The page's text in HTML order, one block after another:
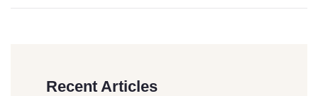
Recent Articles